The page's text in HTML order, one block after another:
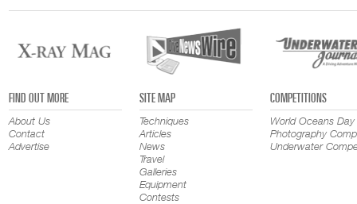
FIND OUT MORE
About Us
Contact
Advertise
SITE MAP
Techniques
Articles
News
Travel
Galleries
Equipment
Contests
COMPETITIONS
World Oceans Day
Photography
Underwater